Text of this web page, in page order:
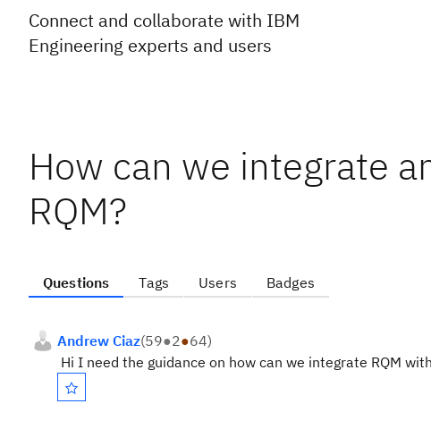
Connect and collaborate with IBM
Engineering experts and users
How can we integrate
RQM?
Questions Tags Users Badges
Andrew Ciaz(59●2●64)
Hi I need the guidance on how can we integrate RQM